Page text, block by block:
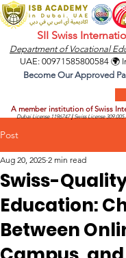
SII Swiss
Department of Vocational
A member institution of Swiss
Dubai License1196747 |Swiss License
UAE: 00971585800584🌍
Become Our Approved
Post
Swiss-
Education:
Between
Aug 20, 2025 2 min read